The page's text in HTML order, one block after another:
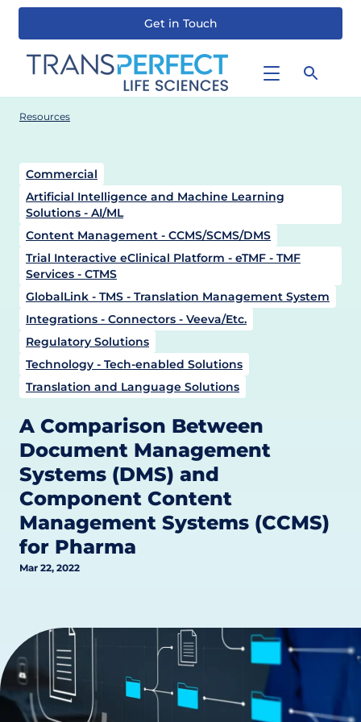
Skip
main
content
Get in Touch
Resources
Commercial
Artificial Intelligence and Machine Learning
Solutions - AI/ML
Content Management - CCMS/SCMS/DMS
Trial Interactive eClinical Platform - eTMF - TMF
Services - CTMS
GlobalLink - TMS - Translation Management System
Integrations - Connectors - Veeva/Etc.
Regulatory Solutions
Technology - Tech-enabled Solutions
Translation and Language Solutions
A Comparison Between
Document Management
Systems (DMS) and
Component Content
Management Systems (CCMS)
for Pharma
Mar 22, 2022